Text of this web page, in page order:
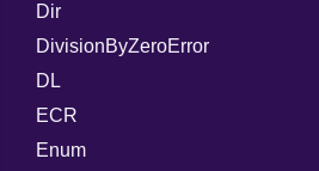
ClassVar
MD5
Dir
DivisionByZeroError
DL
ECR
Enum